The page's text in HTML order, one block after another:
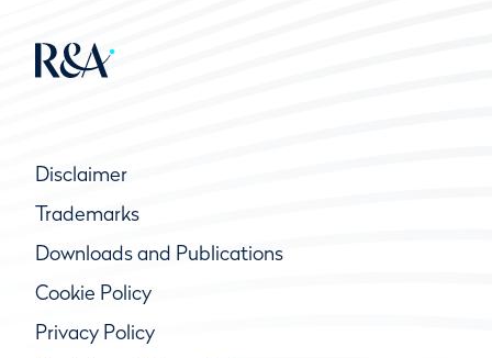
Disclaimer
Trademarks
Downloads and Publications
Cookie Policy
Privacy Policy